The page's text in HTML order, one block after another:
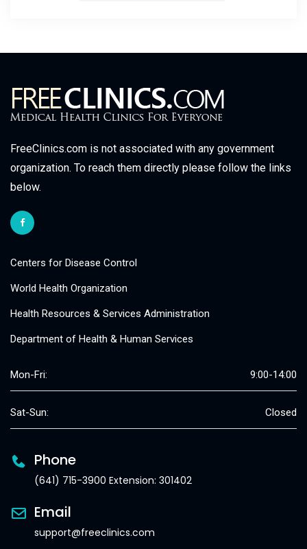
FreeClinics.com is not associated with any government
organization. To reach them directly please follow the links
below.
Centers for Disease Control
World Health Organization
Health Resources & Services Administration
Department of Health & Human Services
Mon-Fri: 9:00-14:00
Sat-Sun: Closed
Phone
(641) 715-3900 Extension: 301402
Email
support@freeclinics.com